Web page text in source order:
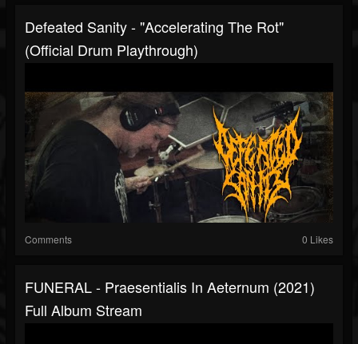
Defeated Sanity - "Accelerating The Rot"
(Official Drum Playthrough)
Comments 0 Likes
FUNERAL - Praesentialis In Aeternum (2021)
Full Album Stream